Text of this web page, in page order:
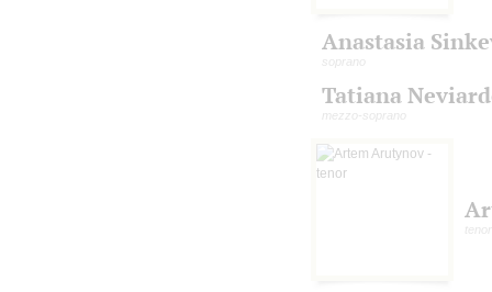
Anastasia
soprano
Tatiana
mezzo-soprano
tenor